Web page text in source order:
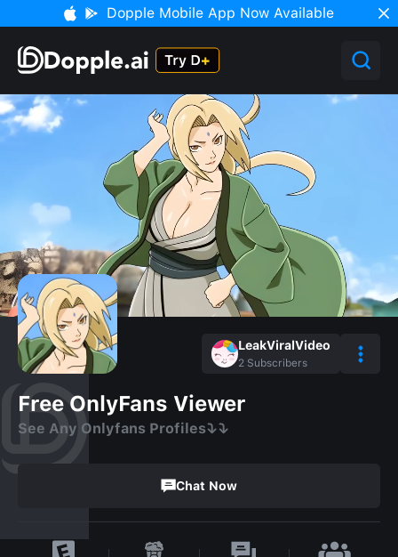
Dopple Mobile App Now Available
LeakViralVideo
2 Subscribers
Free OnlyFans Viewer
See Any Onlyfans Profiles⤵️⤵️
Chat Now